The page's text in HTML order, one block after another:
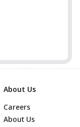
About Us
Careers
About Us